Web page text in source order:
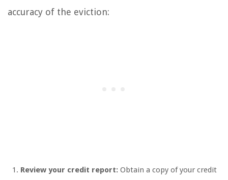
accuracy of the eviction:
Review your credit report: Obtain a copy of your credit